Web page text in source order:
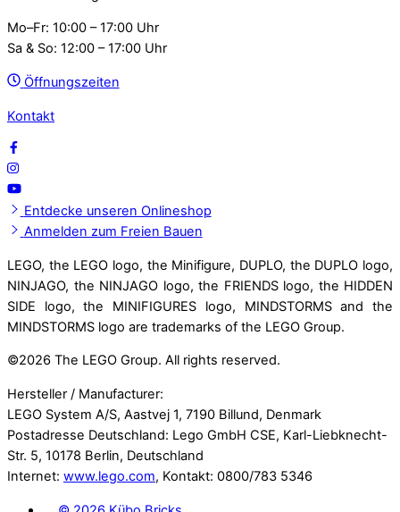
Mo–Fr: 10:00 – 17:00 Uhr
Sa & So: 12:00 – 17:00 Uhr
Öffnungszeiten
Kontakt
Entdecke unseren Onlineshop
Anmelden zum Freien Bauen
LEGO, the LEGO logo, the Minifigure, DUPLO, the DUPLO logo,
NINJAGO, the NINJAGO logo, the FRIENDS logo, the HIDDEN
SIDE logo, the MINIFIGURES logo, MINDSTORMS and the
MINDSTORMS logo are trademarks of the LEGO Group.
©2026 The LEGO Group. All rights reserved.
Hersteller / Manufacturer:
LEGO System A/S, Aastvej 1, 7190 Billund, Denmark
Postadresse Deutschland: Lego GmbH CSE, Karl-Liebknecht-
Str. 5, 10178 Berlin, Deutschland
Internet: www.lego.com, Kontakt: 0800/783 5346